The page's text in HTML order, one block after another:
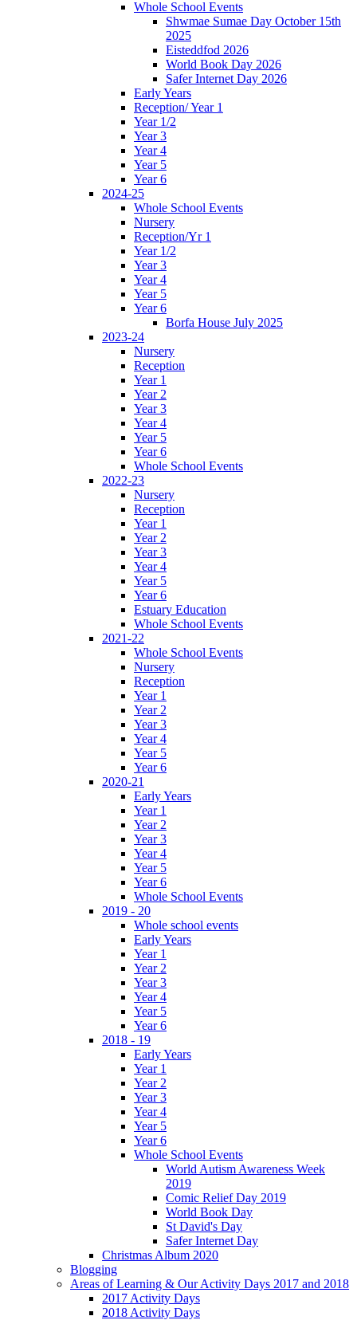
Whole School Events
Shwmae Sumae Day October 15th
2025
Eisteddfod 2026
World Book Day 2026
Safer Internet Day 2026
Early Years
Reception/ Year 1
Year 1/2
Year 3
Year 4
Year 5
Year 6
2024-25
Whole School Events
Nursery
Reception/Yr 1
Year 1/2
Year 3
Year 4
Year 5
Year 6
Borfa House July 2025
2023-24
Nursery
Reception
Year 1
Year 2
Year 3
Year 4
Year 5
Year 6
Whole School Events
2022-23
Nursery
Reception
Year 1
Year 2
Year 3
Year 4
Year 5
Year 6
Estuary Education
Whole School Events
2021-22
Whole School Events
Nursery
Reception
Year 1
Year 2
Year 3
Year 4
Year 5
Year 6
2020-21
Early Years
Year 1
Year 2
Year 3
Year 4
Year 5
Year 6
Whole School Events
2019 - 20
Whole school events
Early Years
Year 1
Year 2
Year 3
Year 4
Year 5
Year 6
2018 - 19
Early Years
Year 1
Year 2
Year 3
Year 4
Year 5
Year 6
Whole School Events
World Autism Awareness Week
2019
Comic Relief Day 2019
World Book Day
St David's Day
Safer Internet Day
Christmas Album 2020
Blogging
Areas of Learning & Our Activity Days 2017 and 2018
2017 Activity Days
2018 Activity Days